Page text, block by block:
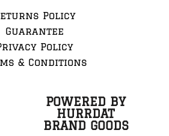
Policy
Guarantee
Policy
& Conditions
POWERED BY
HURRDAT
BRAND GOODS